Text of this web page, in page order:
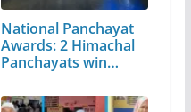
National Panchayat
Awards: 2 Himachal
Panchayats win…